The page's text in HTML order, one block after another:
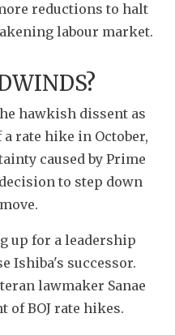
reductions to halt
labour market.
hawkish dissent as
rate hike in October,
caused by Prime
to step down
up for a leadership
Ishiba's successor.
lawmaker Sanae
of BOJ rate hikes.